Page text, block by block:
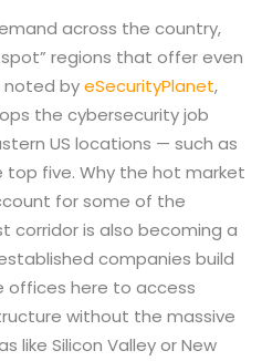
across the country,
regions that offer even
noted byeSecurityPlanet,
the cybersecurity job
US locations — such as
five. Why the hot market
for some of the
corridor is also becoming a
companies build
offices here to access
without the massive
like Silicon Valley or New